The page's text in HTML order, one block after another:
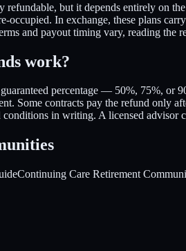
but it depends entirely on
occupied. In exchange, these plans
and payout timing vary, reading
work?
percentage — 50%, 75%,
Some contracts pay the refund only
in writing. A licensed
Continuing Care Retirement